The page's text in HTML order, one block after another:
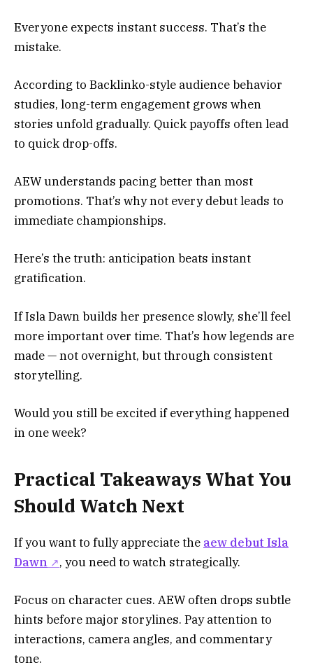
Everyone expects instant success. That’s the
mistake.
According to Backlinko-style audience behavior
studies, long-term engagement grows when
stories unfold gradually. Quick payoffs often lead
to quick drop-offs.
AEW understands pacing better than most
promotions. That’s why not every debut leads to
immediate championships.
Here’s the truth: anticipation beats instant
gratification.
If Isla Dawn builds her presence slowly, she’ll feel
more important over time. That’s how legends are
made — not overnight, but through consistent
storytelling.
Would you still be excited if everything happened
in one week?
Practical Takeaways What You
Should Watch Next
If you want to fully appreciate the aew debut Isla
Dawn
, you need to watch strategically.
Focus on character cues. AEW often drops subtle
hints before major storylines. Pay attention to
interactions, camera angles, and commentary
tone.